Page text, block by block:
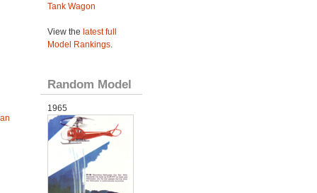
Tank Wagon
View the latest full
Model Rankings.
Random Model
1965